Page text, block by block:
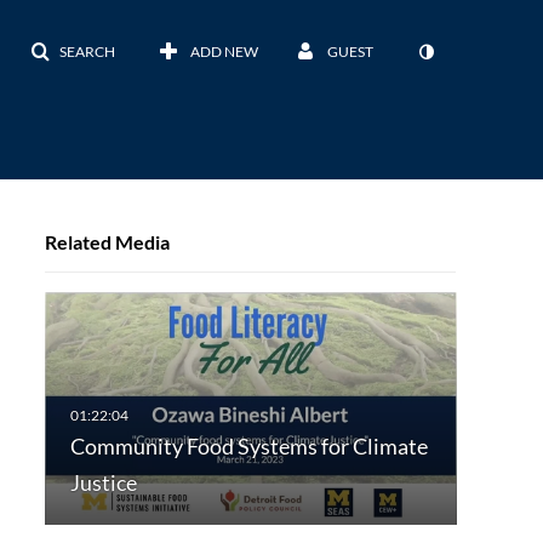
SEARCH ADD NEW GUEST
Related Media
Community Food Systems for Climate
Justice